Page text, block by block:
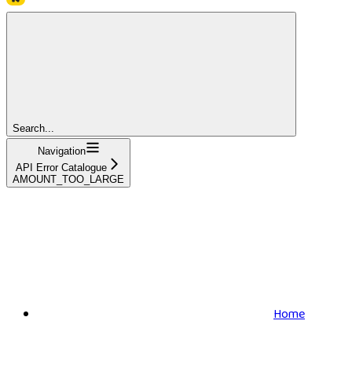
Search...
Navigation
API Error Catalogue
AMOUNT_TOO_LARGE
Home